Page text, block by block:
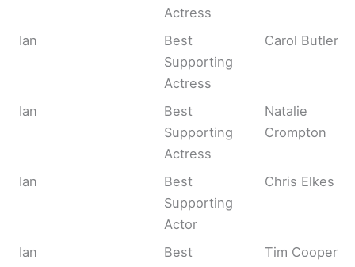
Actress
Ian
Best
Supporting
Actress
Carol Butler
Ian
Best
Supporting
Actress
Natalie
Crompton
Ian
Best
Supporting
Actor
Chris Elkes
Ian
Best
Tim Cooper